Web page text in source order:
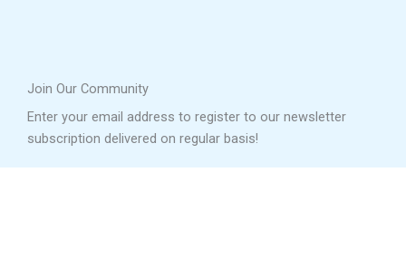
Join Our Community
Enter your email address to register to our newsletter
subscription delivered on regular basis!